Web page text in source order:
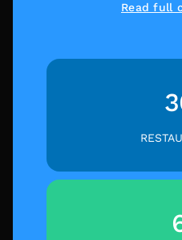
Read full